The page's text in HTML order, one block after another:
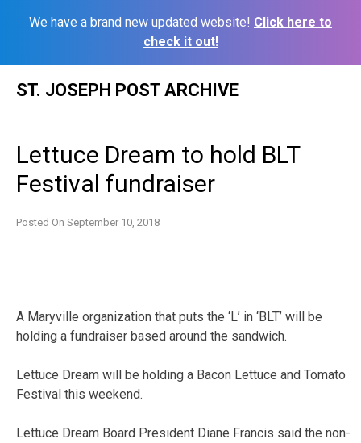
We have a brand new updated website! Click here to
check it out!
ST. JOSEPH POST ARCHIVE
Lettuce Dream to hold BLT
Festival fundraiser
Posted On September 10, 2018
A Maryville organization that puts the ‘L’ in ‘BLT’ will be
holding a fundraiser based around the sandwich.
Lettuce Dream will be holding a Bacon Lettuce and Tomato
Festival this weekend.
Lettuce Dream Board President Diane Francis said the non-